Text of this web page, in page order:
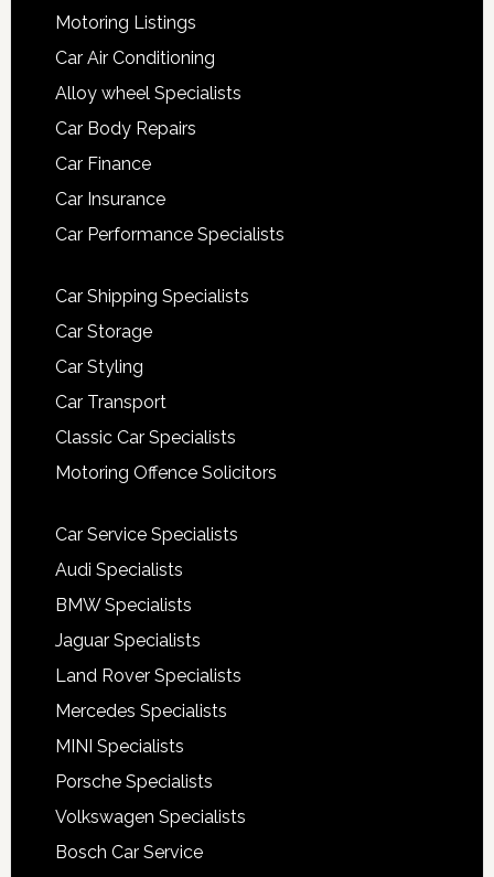
Motoring Listings
Car Air Conditioning
Alloy wheel Specialists
Car Body Repairs
Car Finance
Car Insurance
Car Performance Specialists
Car Shipping Specialists
Car Storage
Car Styling
Car Transport
Classic Car Specialists
Motoring Offence Solicitors
Car Service Specialists
Audi Specialists
BMW Specialists
Jaguar Specialists
Land Rover Specialists
Mercedes Specialists
MINI Specialists
Porsche Specialists
Volkswagen Specialists
Bosch Car Service